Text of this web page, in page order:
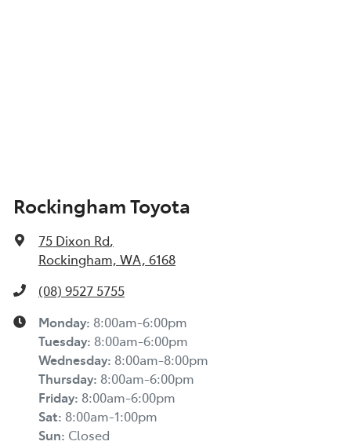
Rockingham Toyota
75 Dixon Rd,
Rockingham, WA, 6168
(08) 9527 5755
Monday: 8:00am-6:00pm
Tuesday: 8:00am-6:00pm
Wednesday: 8:00am-8:00pm
Thursday: 8:00am-6:00pm
Friday: 8:00am-6:00pm
Sat: 8:00am-1:00pm
Sun: Closed